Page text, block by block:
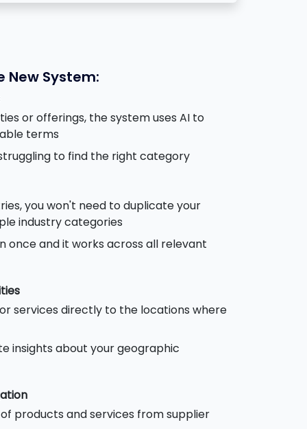
New System:
or offerings, the system uses AI to
terms
to find the right category
you won't need to duplicate your
industry categories
once and it works across all relevant
services directly to the locations where
insights about your geographic
products and services from supplier